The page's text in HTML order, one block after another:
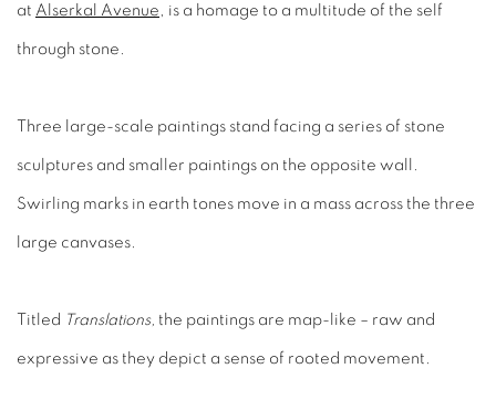
at Alserkal Avenue , is a homage to a multitude of the self
through stone.
Three large-scale paintings stand facing a series of stone
sculptures and smaller paintings on the opposite wall.
Swirling marks in earth tones move in a mass across the three
large canvases.
Titled Translations, the paintings are map-like – raw and
expressive as they depict a sense of rooted movement.